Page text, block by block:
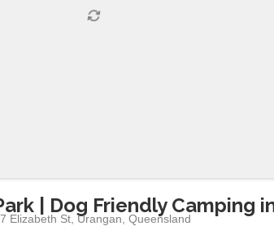
| Dog Friendly Camping
Elizabeth St,Urangan Queensland